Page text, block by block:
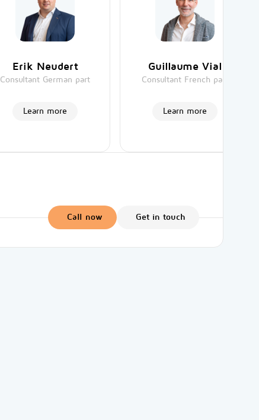
Erik Neudert
Consultant German part
Learn more
Guillaume Vial
Consultant French part
Learn more
Call now Get in touch